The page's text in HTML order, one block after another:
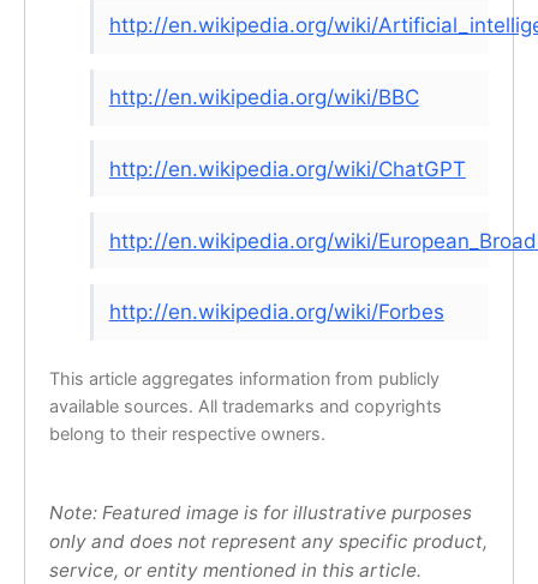
http://en.wikipedia.org/wiki/
http://en.wikipedia.org/wiki/BBC
http://en.wikipedia.org/wiki/ChatGPT
http://en.wikipedia.org/wiki/
http://en.wikipedia.org/wiki/Forbes
This article aggregates information from publicly
available sources. All trademarks and copyrights
belong to their respective owners.
Note: Featured image is for illustrative purposes
only and does not represent any specific product,
service, or entity mentioned in this article.